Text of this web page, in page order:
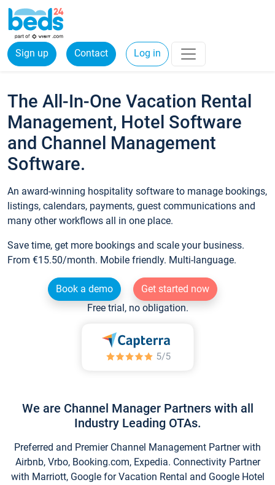
Sign up Contact Log in
The All-In-One Vacation Rental
Management, Hotel Software
and Channel Management
Software.
An award-winning hospitality software to manage bookings,
listings, calendars, payments, guest communications and
many other workflows all in one place.
Save time, get more bookings and scale your business.
From €15.50/month. Mobile friendly. Multi-language.
Book a demo
Get started now
Free trial, no obligation.
We are Channel Manager Partners with all
Industry Leading OTAs.
Preferred and Premier Channel Management Partner with
Airbnb, Vrbo, Booking.com, Expedia. Connectivity Partner
with Marriott, Google for Vacation Rental and Google Hotel